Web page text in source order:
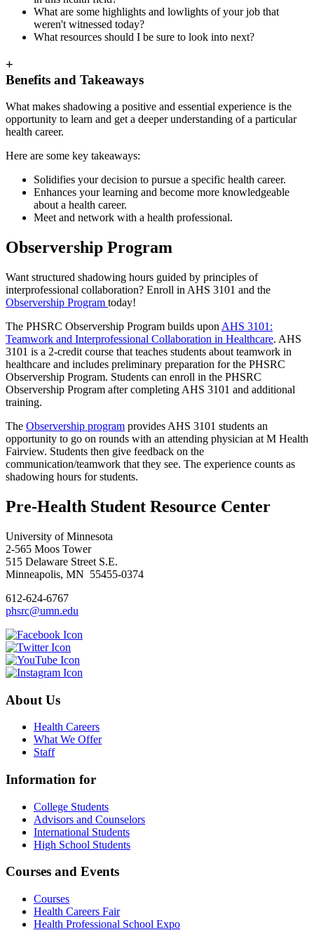
What are some highlights and lowlights of your job that
weren't witnessed today?
What resources should I be sure to look into next?
+
Benefits and Takeaways
What makes shadowing a positive and essential experience is the
opportunity to learn and get a deeper understanding of a particular
health career.
Here are some key takeaways:
Solidifies your decision to pursue a specific health career.
Enhances your learning and become more knowledgeable
about a health career.
Meet and network with a health professional.
Observership Program
Want structured shadowing hours guided by principles of
interprofessional collaboration? Enroll in AHS 3101 and the
Observership Program today!
The PHSRC Observership Program builds upon AHS 3101:
Teamwork and Interprofessional Collaboration in Healthcare. AHS
3101 is a 2-credit course that teaches students about teamwork in
healthcare and includes preliminary preparation for the PHSRC
Observership Program. Students can enroll in the PHSRC
Observership Program after completing AHS 3101 and additional
training.
The Observership program provides AHS 3101 students an
opportunity to go on rounds with an attending physician at M Health
Fairview. Students then give feedback on the
communication/teamwork that they see. The experience counts as
shadowing hours for students.
Pre-Health Student Resource Center
University of Minnesota
2-565 Moos Tower
515 Delaware Street S.E.
Minneapolis, MN 55455-0374
612-624-6767
phsrc@umn.edu
About Us
Health Careers
What We Offer
Staff
Information for
College Students
Advisors and Counselors
International Students
High School Students
Courses and Events
Courses
Health Careers Fair
Health Professional School Expo